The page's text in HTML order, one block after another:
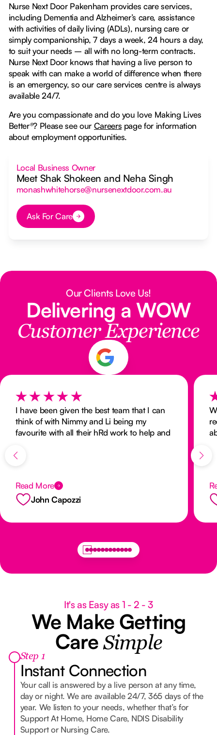
Nurse Next Door Pakenham provides care services,
including Dementia and Alzheimer’s care, assistance
with activities of daily living (ADLs), nursing care or
simply companionship, 7 days a week, 24 hours a day,
to suit your needs – all with no long-term contracts.
Nurse Next Door knows that having a live person to
speak with can make a world of difference when there
is an emergency, so our care services centre is always
available 24/7.
Are you compassionate and do you love Making Lives
Better®? Please see our Careers page for information
about employment opportunities.
Local Business Owner
Meet Shak Shokeen and Neha Singh
monashwhitehorse@nursenextdoor.com.au
Button Text
Ask For Care
Our Clients Love Us!
Delivering a WOW
Customer Experience
I have been given the best team that I can
think of with Nimmy and Li being my
favourite with all their hRd work to help and
carers.
Read More
John Capozzi
It's as Easy as 1 - 2 - 3
We Make Getting
Care Simple
Step 1
Instant Connection
Your call is answered by a live person at any time,
day or night. We are available 24/7, 365 days of the
year. We listen to your needs, whether that’s for
Support At Home, Home Care, NDIS Disability
Support or Nursing Care.